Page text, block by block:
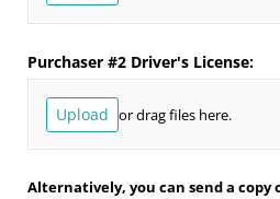
Purchaser #2 Driver's License:
Upload or drag files here.
Alternatively, you can send a copy